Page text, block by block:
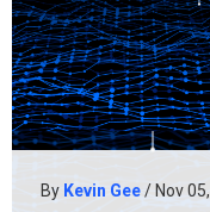
By Kevin Gee/ Nov